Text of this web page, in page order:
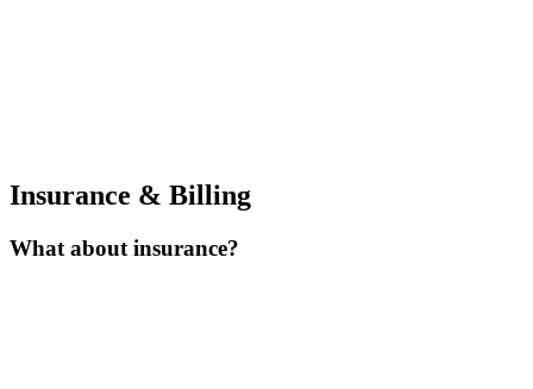
Insurance & Billing
What about insurance?